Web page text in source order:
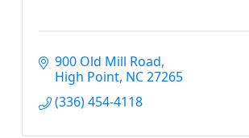
900 Old Mill Road
High Point NC27265
(336) 454-4118